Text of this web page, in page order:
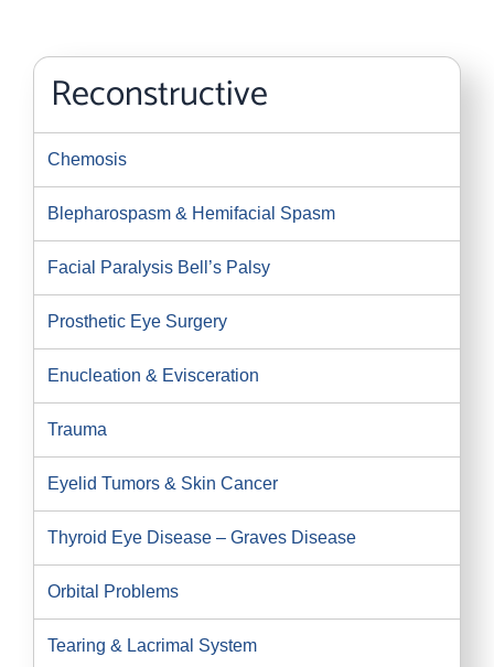
Reconstructive
Chemosis
Blepharospasm & Hemifacial Spasm
Facial Paralysis Bell’s Palsy
Prosthetic Eye Surgery
Enucleation & Evisceration
Trauma
Eyelid Tumors & Skin Cancer
Thyroid Eye Disease – Graves Disease
Orbital Problems
Tearing & Lacrimal System